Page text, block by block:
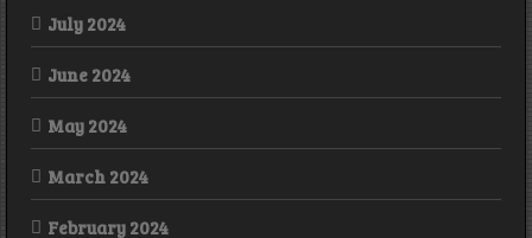
July 2024
June 2024
May 2024
March 2024
February 2024